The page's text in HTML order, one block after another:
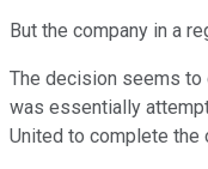
But the company in a
The decision seems to
was essentially
United to complete the